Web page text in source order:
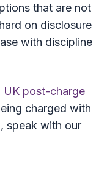
that are not
on disclosure
with discipline
UK post-charge
charged with
speak with our